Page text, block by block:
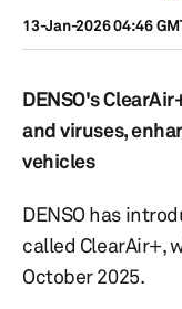
13-Jan-2026 04:46
DENSO's
and viruses,
vehicles
DENSO has
called ClearAir+,
October 2025.